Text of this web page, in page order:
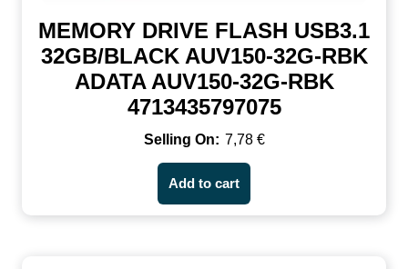
MEMORY DRIVE FLASH USB3.1
32GB/BLACK AUV150-32G-RBK
ADATA AUV150-32G-RBK
4713435797075
7,78 €
Add to cart